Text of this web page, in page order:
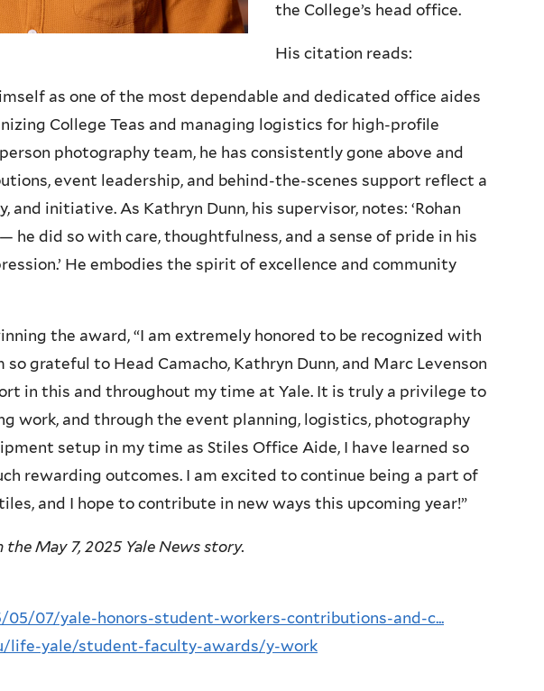
the College’s head office.
His citation reads:
as one of the most dependable and dedicated office aides
College Teas and managing logistics for high-profile
photography team, he has consistently gone above and
event leadership, and behind-the-scenes support reflect a
and initiative. As Kathryn Dunn, his supervisor, notes: ‘Rohan
he did so with care, thoughtfulness, and a sense of pride in his
He embodies the spirit of excellence and community
the award, “I am extremely honored to be recognized with
so grateful to Head Camacho, Kathryn Dunn, and Marc Levenson
in this and throughout my time at Yale. It is truly a privilege to
work, and through the event planning, logistics, photography
setup in my time as Stiles Office Aide, I have learned so
rewarding outcomes. I am excited to continue being a part of
and I hope to contribute in new ways this upcoming year!”
May 7, 2025 Yale News story.
05/07/yale-honors-student-workers-contributions-and-c...
life-yale/student-faculty-awards/y-work